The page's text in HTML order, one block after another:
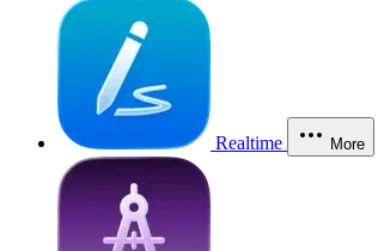
Realtime More